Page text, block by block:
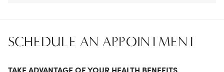
SCHEDULE AN APPOINTMENT
TAKE ADVANTAGE OF YOUR HEALTH BENEFITS